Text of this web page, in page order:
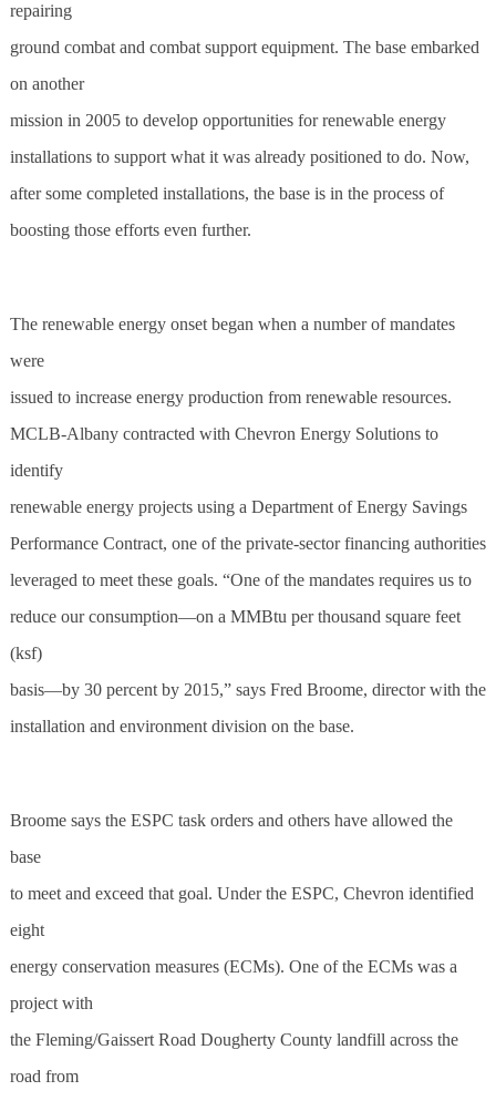
repairing
ground combat and combat support equipment. The base embarked
on another
mission in 2005 to develop opportunities for renewable energy
installations to support what it was already positioned to do. Now,
after some completed installations, the base is in the process of
boosting those efforts even further.
The renewable energy onset began when a number of mandates
were
issued to increase energy production from renewable resources.
MCLB-Albany contracted with Chevron Energy Solutions to
identify
renewable energy projects using a Department of Energy Savings
Performance Contract, one of the private-sector financing authorities
leveraged to meet these goals. “One of the mandates requires us to
reduce our consumption—on a MMBtu per thousand square feet
(ksf)
basis—by 30 percent by 2015,” says Fred Broome, director with the
installation and environment division on the base.
Broome says the ESPC task orders and others have allowed the
base
to meet and exceed that goal. Under the ESPC, Chevron identified
eight
energy conservation measures (ECMs). One of the ECMs was a
project with
the Fleming/Gaissert Road Dougherty County landfill across the
road from